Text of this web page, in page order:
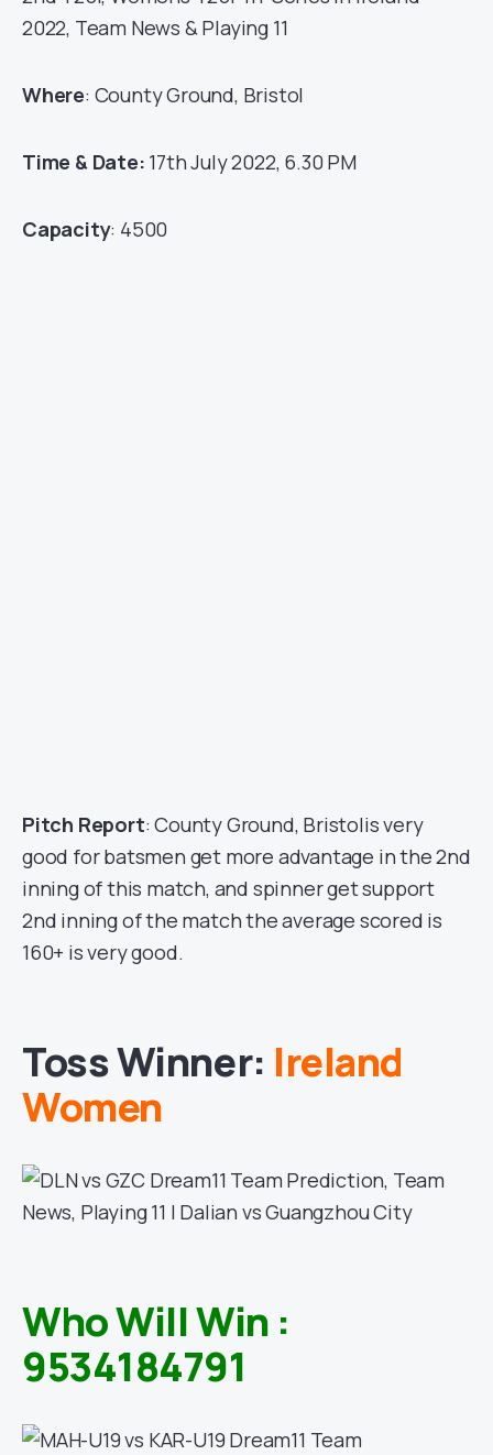
2022, Team News & Playing 11
Where: County Ground, Bristol
Time & Date: 17th July 2022, 6.30 PM
Capacity: 4500
Pitch Report: County Ground, Bristolis very
good for batsmen get more advantage in the 2nd
inning of this match, and spinner get support
2nd inning of the match the average scored is
160+ is very good.
Toss Winner: Ireland
Women
Who Will Win :
9534184791